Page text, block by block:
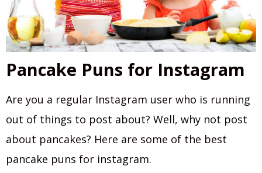
Pancake Puns for Instagram
Are you a regular Instagram user who is running
out of things to post about? Well, why not post
about pancakes? Here are some of the best
pancake puns for instagram.